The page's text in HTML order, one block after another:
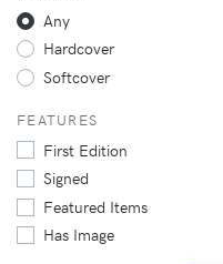
Any
Hardcover
Softcover
FEATURES
First Edition
Signed
Featured Items
Has Image